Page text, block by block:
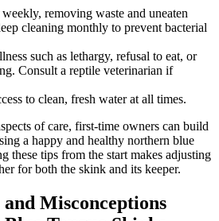
removing waste and uneaten
cleaning monthly to prevent bacterial
such as lethargy, refusal to eat, or
Consult a reptile veterinarian if
to clean, fresh water at all times.
of care, first-time owners can build
a happy and healthy northern blue
these tips from the start makes adjusting
for both the skink and its keeper.
Misconceptions